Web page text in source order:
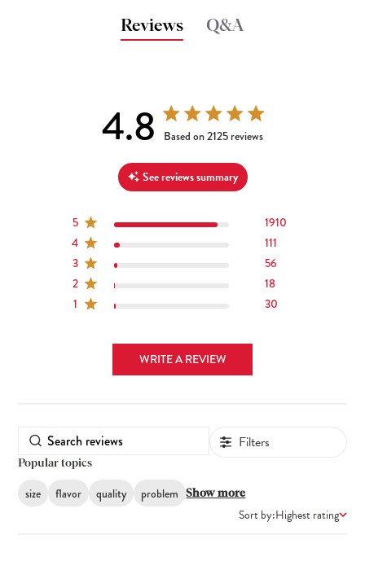
Reviews Q&A
4.8 4.8 out of 5 stars 2125 total reviews
Based on 2125 reviews
See reviews summary
5
1910
4
111
3
56
2
18
1
30
WRITE A REVIEW
Filters
Popular topics
size flavor quality problem Show more
Sort by:Highest rating